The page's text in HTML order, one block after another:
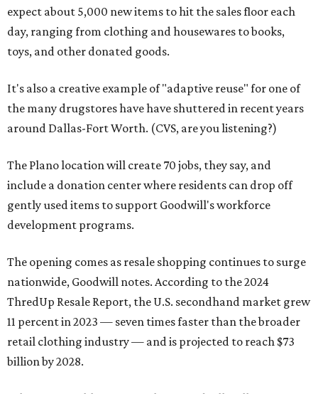
expect about 5,000 new items to hit the sales floor each
day, ranging from clothing and housewares to books,
toys, and other donated goods.
It's also a creative example of "adaptive reuse" for one of
the many drugstores have have shuttered in recent years
around Dallas-Fort Worth. (CVS, are you listening?)
The Plano location will create 70 jobs, they say, and
include a donation center where residents can drop off
gently used items to support Goodwill's workforce
development programs.
The opening comes as resale shopping continues to surge
nationwide, Goodwill notes. According to the 2024
ThredUp Resale Report, the U.S. secondhand market grew
11 percent in 2023 — seven times faster than the broader
retail clothing industry — and is projected to reach $73
billion by 2028.